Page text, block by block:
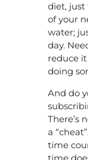
diet, just
of your
water;
day.
reduce
doing
And do
There’s
a
time